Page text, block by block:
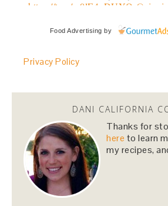
https://t.co/w0lE4gDUYQ
3 days
danicalicooks
introducing me to how to cook a
the microwave!!
#gamechanger
4 days
danicalicooks
@danicalicooks
In town for
Food Advertising by
Privacy Policy
DANI CALIFORNIA
Thanks for
here to learn
my recipes,